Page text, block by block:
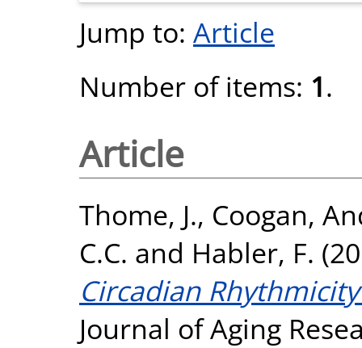
Jump to: Article
Number of items: 1.
Article
Thome, J., Coogan,
C.C. and Habler, F.
Circadian
Journal of Aging